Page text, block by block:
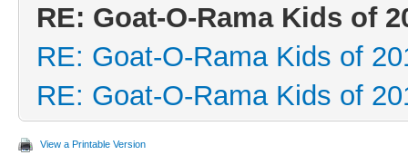
RE: Goat-O-Rama Kids of
RE: Goat-O-Rama Kids of
RE: Goat-O-Rama Kids of
View a Printable Version